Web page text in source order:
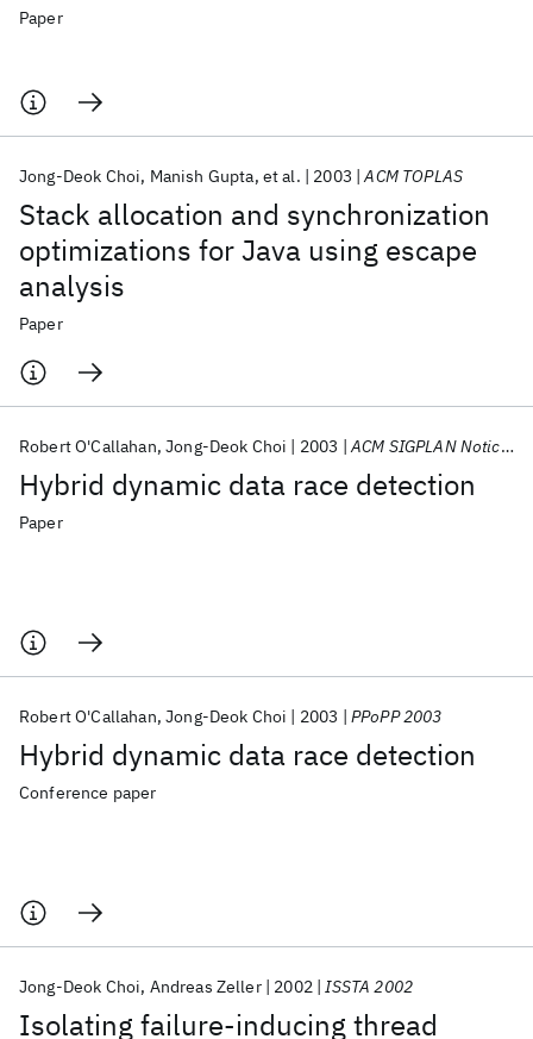
Paper
Stack allocation and synchronization
optimizations for Java using escape
analysis
Jong-Deok Choi Manish Gupta et al. 2003 ACM TOPLAS
Paper
Hybrid dynamic data race detection
Robert O'Callahan Jong-Deok Choi 2003 ACM SIGPLAN Notices
Paper
Hybrid dynamic data race detection
Robert O'Callahan Jong-Deok Choi 2003 PPoPP 2003
Conference paper
Isolating failure-inducing thread
Jong-Deok Choi Andreas Zeller 2002 ISSTA 2002